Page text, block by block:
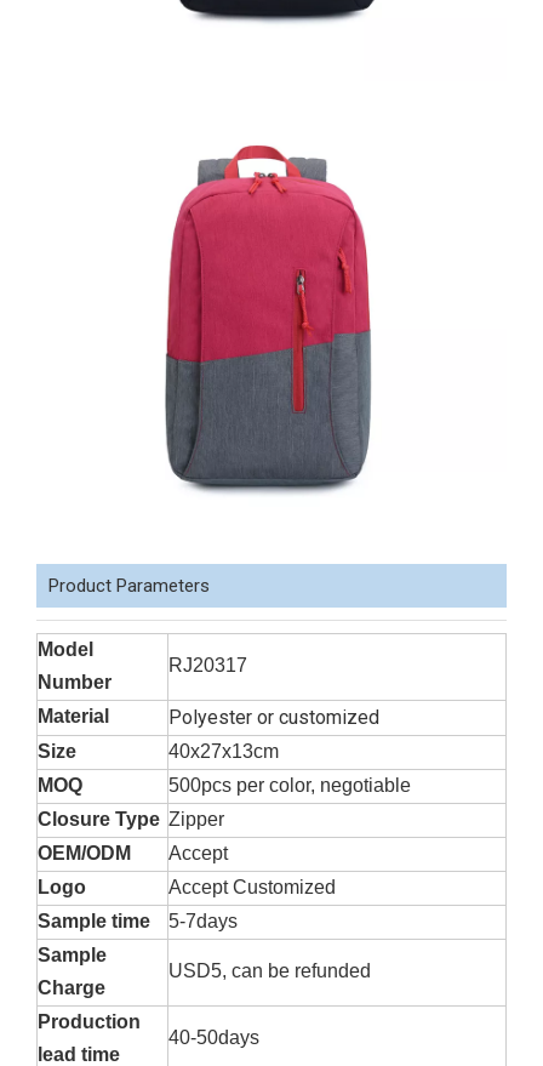
Product Parameters
Model
Number
RJ20317
Material Polyester or customized
Size
40x27x13cm
MOQ
500pcs per color, negotiable
Closure Type Zipper
OEM/ODM
Accept
Logo
Accept Customized
Sample time
5-7days
Sample
Charge
USD5, can be refunded
Production
lead time
40-50days